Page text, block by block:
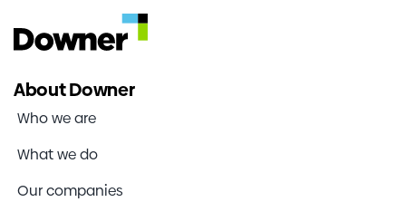
About Downer
Who we are
What we do
Our companies